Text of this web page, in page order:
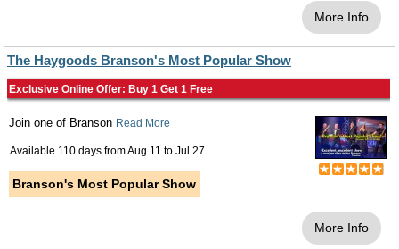
More Info
The Haygoods Branson's Most Popular Show
Exclusive Online Offer: Buy 1 Get 1 Free
Join one of Branson Read More
Available 110 days fromAug 11 to Jul 27
Branson's Most Popular Show
More Info